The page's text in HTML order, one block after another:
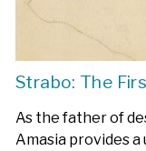
Strabo: The
As the father of
Amasia provides